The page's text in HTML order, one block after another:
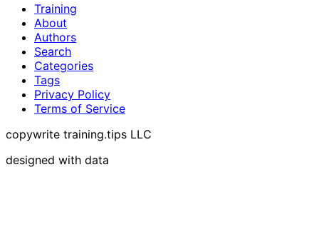
Training
About
Authors
Search
Categories
Tags
Privacy Policy
Terms of Service
copywrite training.tips LLC
designed with data